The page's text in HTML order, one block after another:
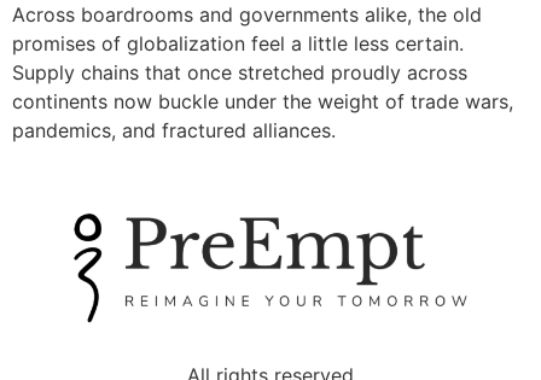
Across boardrooms and governments alike, the old
promises of globalization feel a little less certain.
Supply chains that once stretched proudly across
continents now buckle under the weight of trade wars,
pandemics, and fractured alliances.